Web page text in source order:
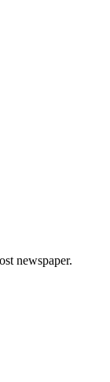
newspaper.